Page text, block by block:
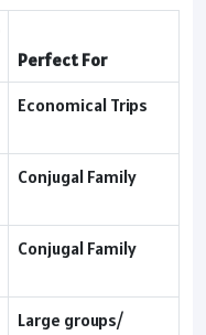
Perfect For
Economical Trips
Conjugal Family
Conjugal Family
Large groups/